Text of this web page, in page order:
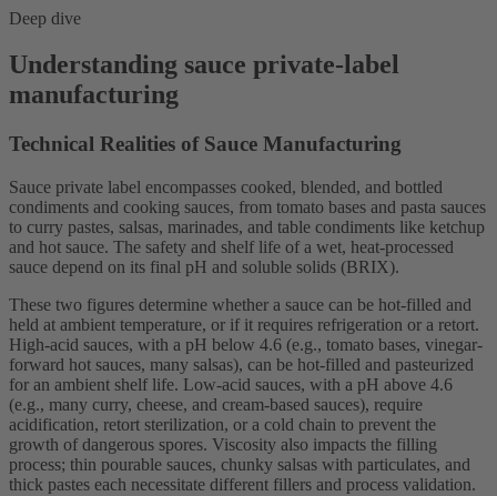
Deep dive
Understanding sauce private-label
manufacturing
Technical Realities of Sauce Manufacturing
Sauce private label encompasses cooked, blended, and bottled
condiments and cooking sauces, from tomato bases and pasta sauces
to curry pastes, salsas, marinades, and table condiments like ketchup
and hot sauce. The safety and shelf life of a wet, heat-processed
sauce depend on its final pH and soluble solids (BRIX).
These two figures determine whether a sauce can be hot-filled and
held at ambient temperature, or if it requires refrigeration or a retort.
High-acid sauces, with a pH below 4.6 (e.g., tomato bases, vinegar-
forward hot sauces, many salsas), can be hot-filled and pasteurized
for an ambient shelf life. Low-acid sauces, with a pH above 4.6
(e.g., many curry, cheese, and cream-based sauces), require
acidification, retort sterilization, or a cold chain to prevent the
growth of dangerous spores. Viscosity also impacts the filling
process; thin pourable sauces, chunky salsas with particulates, and
thick pastes each necessitate different fillers and process validation.